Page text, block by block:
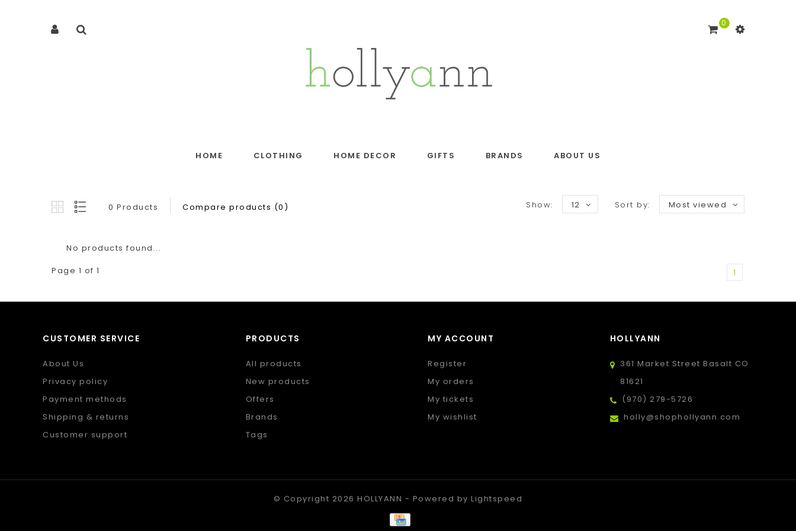
0
HOME CLOTHING HOME DECOR GIFTS BRANDS ABOUT US
0 Products Compare products (0) Sort by: Most viewed
Show: 12
No products found...
Page 1 of 1
1
CUSTOMER SERVICE
About Us
Privacy policy
Payment methods
Shipping & returns
Customer support
PRODUCTS
All products
New products
Offers
Brands
Tags
MY ACCOUNT
Register
My orders
My tickets
My wishlist
HOLLYANN
361 Market Street Basalt CO
81621
(970) 279-5726
holly@shophollyann.com
© Copyright 2026 HOLLYANN - Powered byLightspeed